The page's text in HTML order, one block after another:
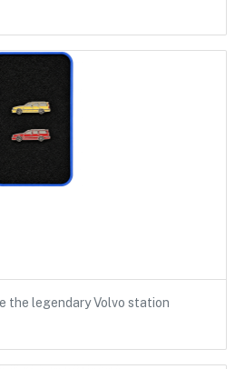
the legendary Volvo station